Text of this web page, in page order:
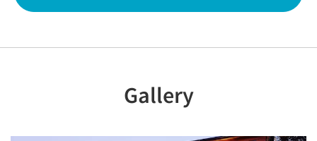
Gallery